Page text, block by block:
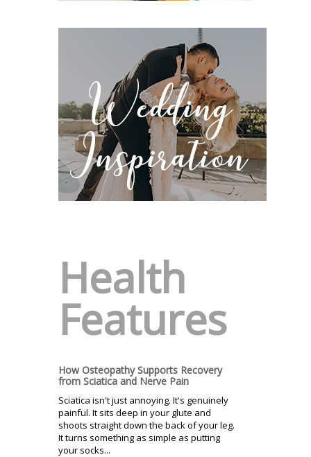
Health
Features
How Osteopathy Supports Recovery
from Sciatica and Nerve Pain
Sciatica isn't just annoying. It's genuinely
painful. It sits deep in your glute and
shoots straight down the back of your leg.
It turns something as simple as putting
your socks...